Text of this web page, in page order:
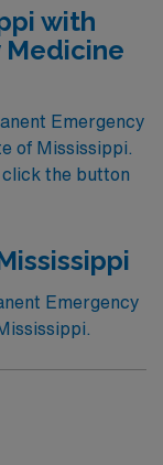
with
Medicine
Emergency
of Mississippi.
the button
Emergency